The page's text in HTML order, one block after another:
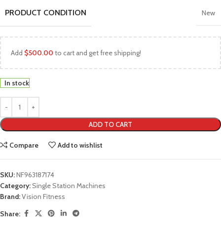
PRODUCT CONDITION New
Add $500.00 to cart and get free shipping!
In stock
ADD TO CART
Compare Add to wishlist
SKU:NF963187174
Category:Single Station Machines
Brand:Vision Fitness
Share: